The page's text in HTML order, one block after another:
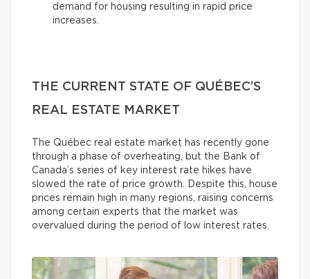
demand for housing resulting in rapid price
increases.
THE CURRENT STATE OF QUÉBEC’S
REAL ESTATE MARKET
The Québec real estate market has recently gone
through a phase of overheating, but the Bank of
Canada’s series of key interest rate hikes have
slowed the rate of price growth. Despite this, house
prices remain high in many regions, raising concerns
among certain experts that the market was
overvalued during the period of low interest rates.